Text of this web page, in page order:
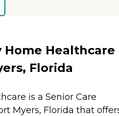
Healthcare
Florida
is a Senior Care
Myers, Florida that